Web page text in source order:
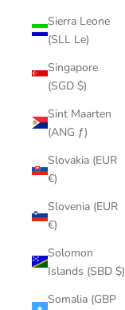
Sierra Leone
(SLL Le)
Singapore
(SGD $)
Sint Maarten
(ANG ƒ)
Slovakia (EUR
€)
Slovenia (EUR
€)
Solomon
Islands (SBD $)
Somalia (GBP